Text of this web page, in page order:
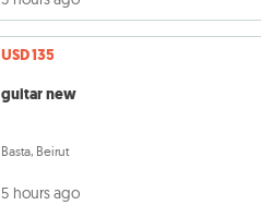
USD 135
guitar new
Basta, Beirut
5 hours ago